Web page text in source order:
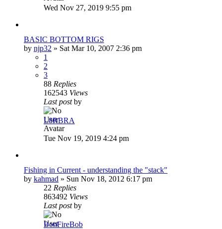
Wed Nov 27, 2019 9:55 pm
BASIC BOTTOM RIGS
by njp32 » Sat Mar 10, 2007 2:36 pm
1
2
3
88 Replies
162543 Views
Last postby
L8RBRA
Tue Nov 19, 2019 4:24 pm
Fishing in Current - understanding the "stack"
by kahmad » Sun Nov 18, 2012 6:17 pm
22 Replies
863492 Views
Last postby
BonFireBob